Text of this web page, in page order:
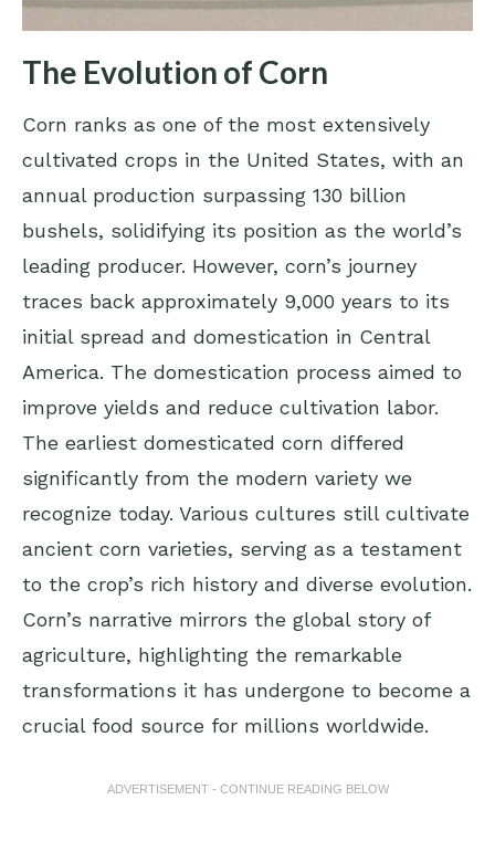
The Evolution of Corn
Corn ranks as one of the most extensively
cultivated crops in the United States, with an
annual production surpassing 130 billion
bushels, solidifying its position as the world’s
leading producer. However, corn’s journey
traces back approximately 9,000 years to its
initial spread and domestication in Central
America. The domestication process aimed to
improve yields and reduce cultivation labor.
The earliest domesticated corn differed
significantly from the modern variety we
recognize today. Various cultures still cultivate
ancient corn varieties, serving as a testament
to the crop’s rich history and diverse evolution.
Corn’s narrative mirrors the global story of
agriculture, highlighting the remarkable
transformations it has undergone to become a
crucial food source for millions worldwide.
ADVERTISEMENT - CONTINUE READING BELOW